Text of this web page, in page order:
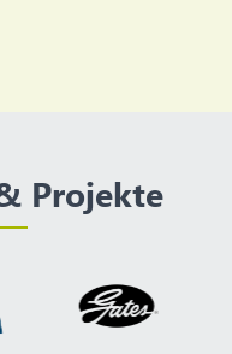
Projekte